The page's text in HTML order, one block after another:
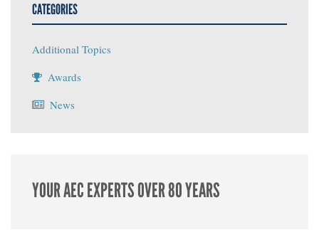
CATEGORIES
Additional Topics
Awards
News
YOUR AEC EXPERTS OVER 80 YEARS